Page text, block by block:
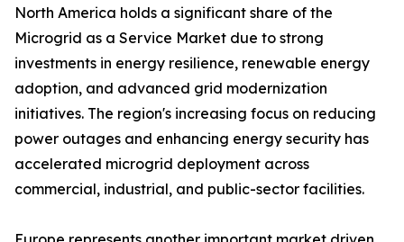
North America holds a significant share of the
Microgrid as a Service Market due to strong
investments in energy resilience, renewable energy
adoption, and advanced grid modernization
initiatives. The region's increasing focus on reducing
power outages and enhancing energy security has
accelerated microgrid deployment across
commercial, industrial, and public-sector facilities.